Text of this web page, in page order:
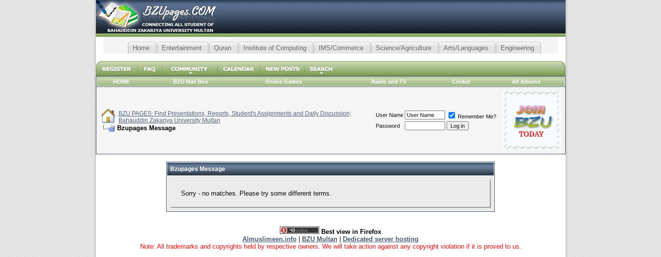
Home Entertainment Quran Institute of Computing IMS/Commerce Science/Agriculture Arts/Languages Engineering
HOME BZU Mail Box Online Games Radio and TV Cricket All Albums
BZU PAGES: Find Presentations, Reports, Student's Assignments and Daily Discussion;
Bahauddin Zakariya University Multan
Bzupages Message
User Name
Remember Me?
Password
Bzupages Message
Sorry - no matches. Please try some different terms.
Best view in Firefox
Almuslimeen.info
BZU Multan
Dedicated server hosting
Note: All trademarks and copyrights held by respective owners. We will take action against any copyright violation if it is proved to us.